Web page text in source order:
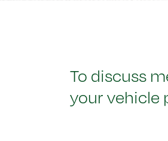
To discuss
your vehicle